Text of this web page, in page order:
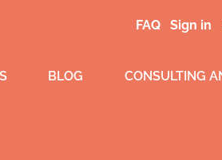
FAQ Sign in
BLOG CONSULTING